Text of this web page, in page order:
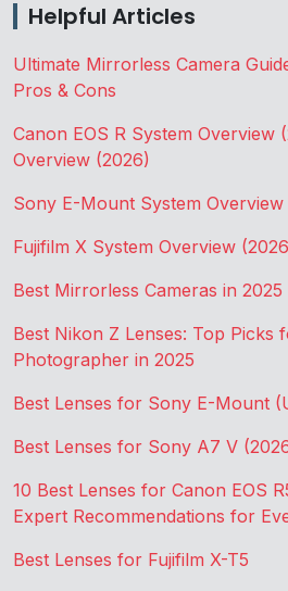
Helpful Articles
Ultimate Mirrorless Camera
Pros & Cons
Canon EOS R System Overview
Overview (2026)
Sony E-Mount System Overview
Fujifilm X System Overview
Best Mirrorless Cameras in 2025
Best Nikon Z Lenses: Top Picks
Photographer in 2025
Best Lenses for Sony E-Mount
Best Lenses for Sony A7 V
10 Best Lenses for Canon EOS
Expert Recommendations for
Best Lenses for Fujifilm X-T5